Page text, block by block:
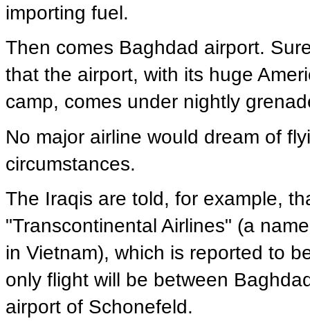
importing fuel.
Then comes Baghdad airport.
that the airport, with its huge
camp, comes under nightly
No major airline would dream of
circumstances.
The Iraqis are told, for example,
"Transcontinental Airlines" (a
in Vietnam), which is reported to
only flight will be between
airport of Schonefeld.